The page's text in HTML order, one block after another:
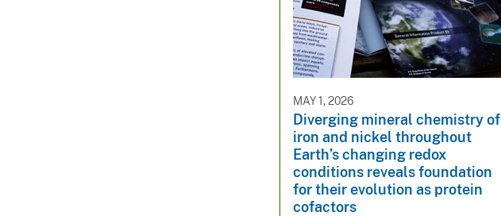
MAY 1, 2026
Diverging mineral chemistry of
iron and nickel throughout
Earth’s changing redox
conditions reveals foundation
for their evolution as protein
cofactors